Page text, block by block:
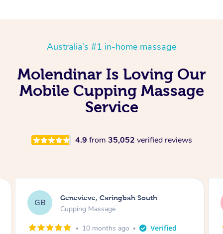
Australia’s #1 in-home massage
Molendinar Is Loving Our
Mobile Cupping Massage
Service
4.9 from 35,052 verified reviews
GB Genevieve, Caringbah South
Cupping Massage
10 months ago